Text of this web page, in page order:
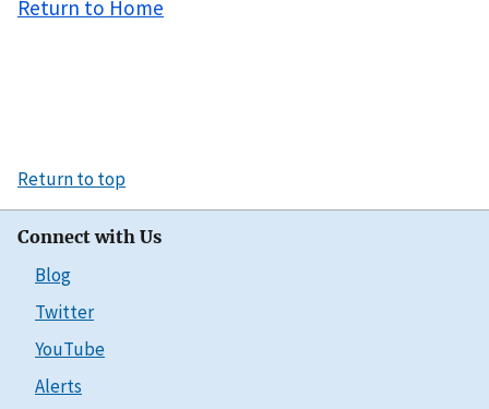
Return to Home
Return to top
Connect with Us
Blog
Twitter
YouTube
Alerts